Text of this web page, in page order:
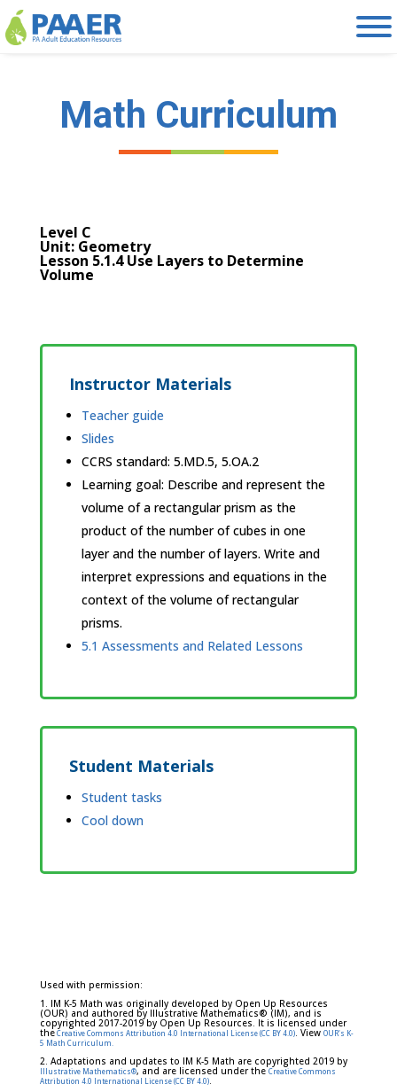
Skip
to
content
Math Curriculum
Level C
Unit: Geometry
Lesson 5.1.4 Use Layers to Determine
Volume
Instructor Materials
Teacher guide
Slides
CCRS standard: 5.MD.5, 5.OA.2
Learning goal: Describe and represent the
volume of a rectangular prism as the
product of the number of cubes in one
layer and the number of layers. Write and
interpret expressions and equations in the
context of the volume of rectangular
prisms.
5.1 Assessments and Related Lessons
Student Materials
Student tasks
Cool down
Used with permission:
1. IM K-5 Math was originally developed by Open Up Resources
(OUR) and authored by Illustrative Mathematics® (IM), and is
copyrighted 2017-2019 by Open Up Resources. It is licensed under
theCreative Commons Attribution 4.0 International License (CC BY 4.0). View OUR's K-
5 Math Curriculum.
2. Adaptations and updates to IM K-5 Math are copyrighted 2019 by
Illustrative Mathematics®, and are licensed under theCreative Commons
Attribution 4.0 International License (CC BY 4.0).